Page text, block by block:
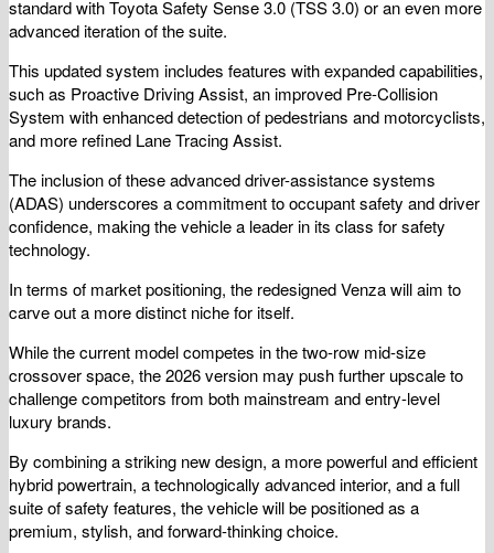
standard with Toyota Safety Sense 3.0 (TSS 3.0) or an even more
advanced iteration of the suite.
This updated system includes features with expanded capabilities,
such as Proactive Driving Assist, an improved Pre-Collision
System with enhanced detection of pedestrians and motorcyclists,
and more refined Lane Tracing Assist.
The inclusion of these advanced driver-assistance systems
(ADAS) underscores a commitment to occupant safety and driver
confidence, making the vehicle a leader in its class for safety
technology.
In terms of market positioning, the redesigned Venza will aim to
carve out a more distinct niche for itself.
While the current model competes in the two-row mid-size
crossover space, the 2026 version may push further upscale to
challenge competitors from both mainstream and entry-level
luxury brands.
By combining a striking new design, a more powerful and efficient
hybrid powertrain, a technologically advanced interior, and a full
suite of safety features, the vehicle will be positioned as a
premium, stylish, and forward-thinking choice.